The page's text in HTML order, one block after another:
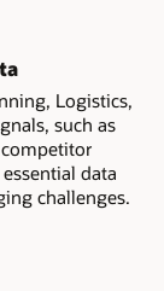
Logistics,
such as
data
challenges.